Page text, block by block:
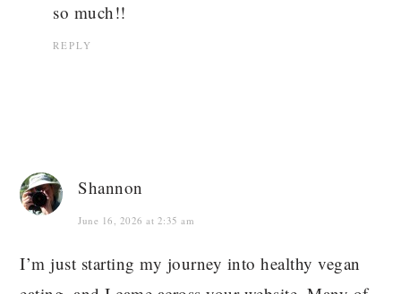
so much!!
REPLY
Shannon
June 16, 2026 at 2:35 am
I’m just starting my journey into healthy vegan